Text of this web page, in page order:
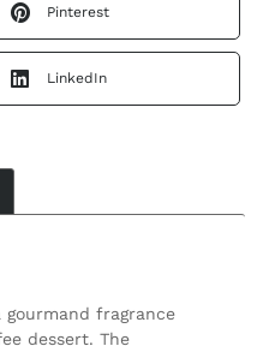
Pinterest
LinkedIn
fragrance
dessert. The